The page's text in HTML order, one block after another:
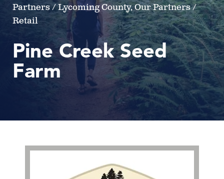
Partners / Lycoming County, Our Partners /
Retail
Pine Creek Seed
Farm